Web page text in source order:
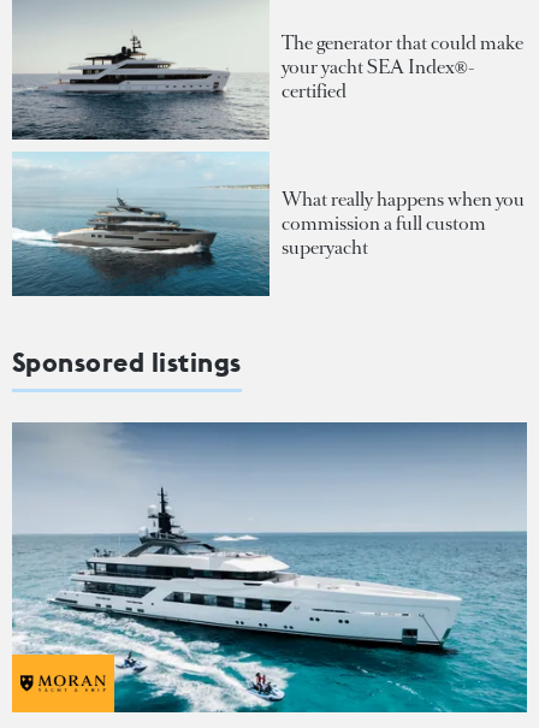
The generator that could make
your yacht SEA Index®-
certified
What really happens when you
commission a full custom
superyacht
Sponsored listings